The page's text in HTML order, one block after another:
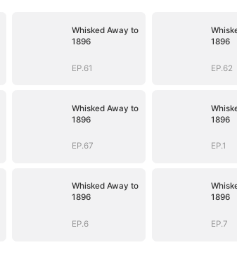
Whisked Away to
1896
EP.61
1896
EP.62
Whisked Away to
1896
EP.67
1896
EP.1
Whisked Away to
1896
EP.6
1896
EP.7